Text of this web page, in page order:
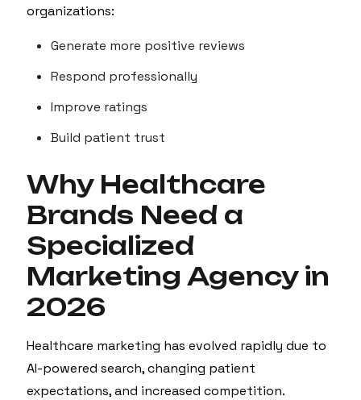
organizations:
Generate more positive reviews
Respond professionally
Improve ratings
Build patient trust
Why Healthcare
Brands Need a
Specialized
Marketing Agency in
2026
Healthcare marketing has evolved rapidly due to
AI-powered search, changing patient
expectations, and increased competition.